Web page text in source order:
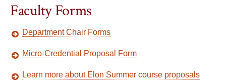
Faculty Forms
Department Chair Forms
Micro-Credential Proposal Form
Learn more about Elon Summer course proposals